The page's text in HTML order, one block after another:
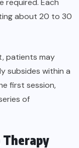
about 20 to 30
patients may
subsides within a
first session,
of
Therapy